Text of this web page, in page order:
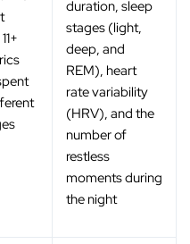
duration, sleep
stages (light,
deep, and
REM), heart
rate variability
(HRV), and the
number of
restless
moments during
the night